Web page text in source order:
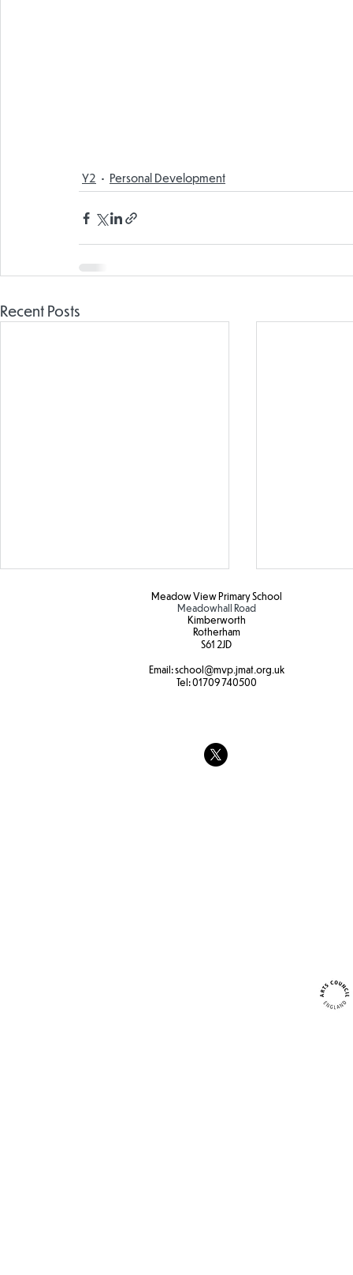
Y2 Personal Development
Recent Posts
Meadow View Primary School
Meadowhall Road
Kimberworth
Rotherham
S61 2JD​
Email:school@mvp.jmat.org.uk
Tel:01709 740500